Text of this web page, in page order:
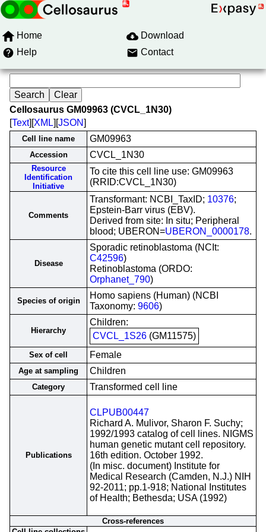
Home
Download
Help
Contact
Cellosaurus GM09963 (CVCL_1N30)
[Text][XML][JSON]
Cell line name GM09963
Accession CVCL_1N30
Resource
Identification
Initiative
To cite this cell line use: GM09963
(RRID:CVCL_1N30)
Comments
Transformant: NCBI_TaxID; 10376;
Epstein-Barr virus (EBV).
Derived from site: In situ; Peripheral
blood; UBERON=UBERON_0000178.
Disease
Sporadic retinoblastoma (NCIt:
C42596)
Retinoblastoma (ORDO:
Orphanet_790)
Species of origin
Homo sapiens (Human) (NCBI
Taxonomy: 9606)
Hierarchy
Children:
CVCL_1S26 (GM11575)
Sex of cell Female
Age at sampling Children
Category Transformed cell line
Publications
CLPUB00447
Richard A. Mulivor, Sharon F. Suchy;
1992/1993 catalog of cell lines. NIGMS
human genetic mutant cell repository.
16th edition. October 1992.
(In misc. document) Institute for
Medical Research (Camden, N.J.) NIH
92-2011; pp.1-918; National Institutes
of Health; Bethesda; USA (1992)
Cross-references